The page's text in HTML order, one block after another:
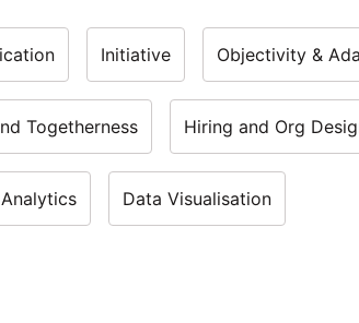
Initiative Objectivity &
Togetherness Hiring and Org
Data Visualisation